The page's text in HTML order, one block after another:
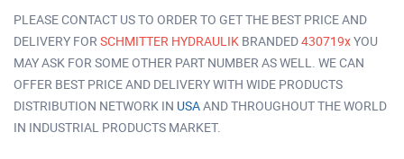
PLEASE CONTACT US TO ORDER TO GET THE BEST PRICE AND
DELIVERY FOR SCHMITTER HYDRAULIK BRANDED430719xYOU
MAY ASK FOR SOME OTHER PART NUMBER AS WELL. WE CAN
OFFER BEST PRICE AND DELIVERY WITH WIDE PRODUCTS
DISTRIBUTION NETWORK IN USAAND THROUGHOUT THE WORLD
IN INDUSTRIAL PRODUCTS MARKET.